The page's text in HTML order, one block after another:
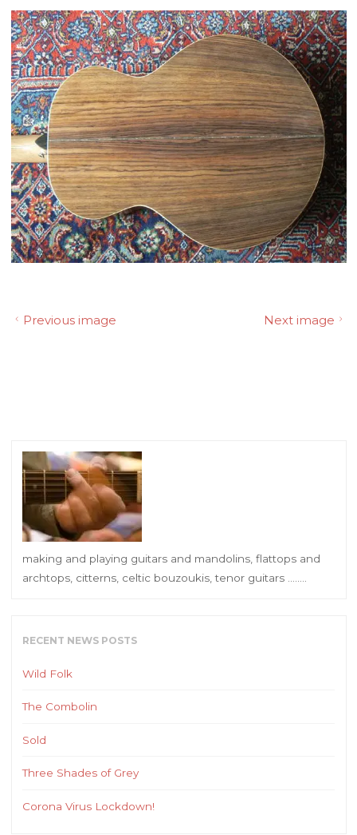
Previous image Next image
making and playing guitars and mandolins, flattops and
archtops, citterns, celtic bouzoukis, tenor guitars ……..
RECENT NEWS POSTS
Wild Folk
The Combolin
Sold
Three Shades of Grey
Corona Virus Lockdown!